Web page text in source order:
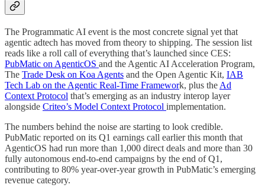
The Programmatic AI event is the most concrete signal yet that
agentic adtech has moved from theory to shipping. The session list
reads like a roll call of everything that’s launched since CES:
PubMatic on AgenticOS and the Agentic AI Acceleration Program,
The Trade Desk on Koa Agents and the Open Agentic Kit, IAB
Tech Lab on the Agentic Real-Time Framework, plus the Ad
Context Protocol that’s emerging as an industry interop layer
alongside Criteo’s Model Context Protocol implementation.
The numbers behind the noise are starting to look credible.
PubMatic reported on its Q1 earnings call earlier this month that
AgenticOS had run more than 1,000 direct deals and more than 30
fully autonomous end-to-end campaigns by the end of Q1,
contributing to 80% year-over-year growth in PubMatic’s emerging
revenue category.